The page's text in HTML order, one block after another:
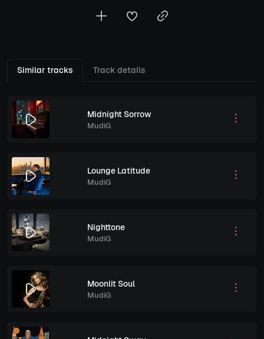
Similar tracks Track details
Midnight Sorrow
MudiG
Lounge Latitude
MudiG
Nighttone
MudiG
Moonlit Soul
MudiG